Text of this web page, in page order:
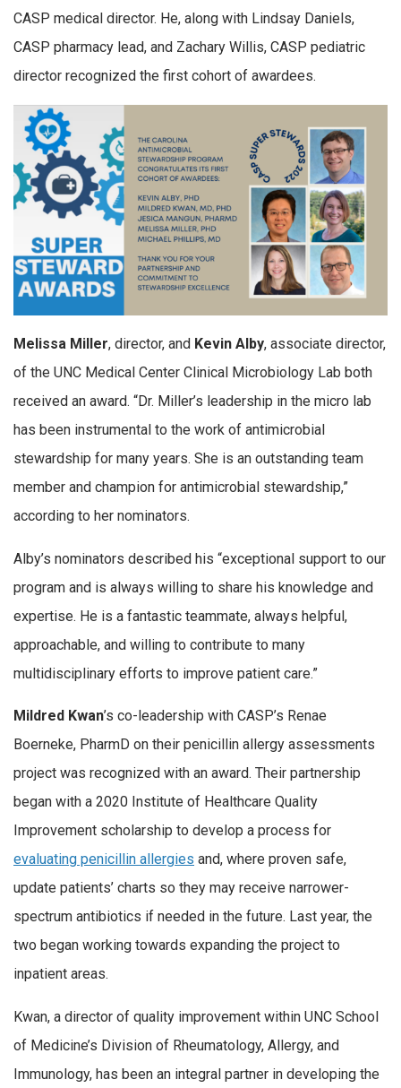
CASP medical director. He, along with Lindsay Daniels,
CASP pharmacy lead, and Zachary Willis, CASP pediatric
director recognized the first cohort of awardees.
Melissa Miller, director, and Kevin Alby, associate director,
of the UNC Medical Center Clinical Microbiology Lab both
received an award. “Dr. Miller’s leadership in the micro lab
has been instrumental to the work of antimicrobial
stewardship for many years. She is an outstanding team
member and champion for antimicrobial stewardship,”
according to her nominators.
Alby’s nominators described his “exceptional support to our
program and is always willing to share his knowledge and
expertise. He is a fantastic teammate, always helpful,
approachable, and willing to contribute to many
multidisciplinary efforts to improve patient care.”
Mildred Kwan’s co-leadership with CASP’s Renae
Boerneke, PharmD on their penicillin allergy assessments
project was recognized with an award. Their partnership
began with a 2020 Institute of Healthcare Quality
Improvement scholarship to develop a process for
evaluating penicillin allergies and, where proven safe,
update patients’ charts so they may receive narrower-
spectrum antibiotics if needed in the future. Last year, the
two began working towards expanding the project to
inpatient areas.
Kwan, a director of quality improvement within UNC School
of Medicine’s Division of Rheumatology, Allergy, and
Immunology, has been an integral partner in developing the